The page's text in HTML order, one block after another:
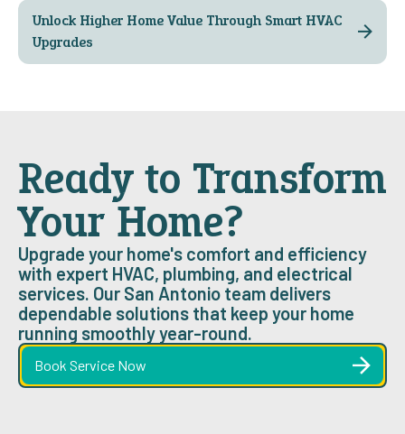
Unlock Higher Home Value Through Smart HVAC
Upgrades
Ready to Transform
Your Home?
Upgrade your home's comfort and efficiency
with expert HVAC, plumbing, and electrical
services. Our San Antonio team delivers
dependable solutions that keep your home
running smoothly year-round.
Book Service Now